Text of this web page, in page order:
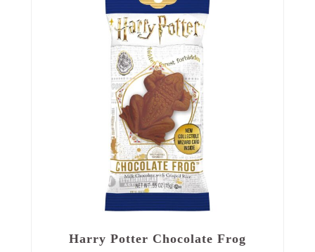
Harry Potter Chocolate Frog